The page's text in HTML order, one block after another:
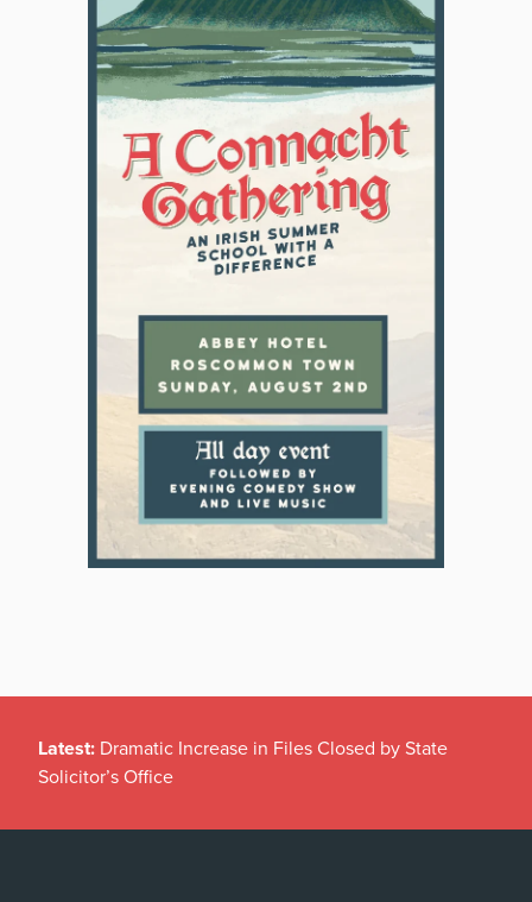
Latest: Dramatic Increase in Files Closed by State
Solicitor’s Office